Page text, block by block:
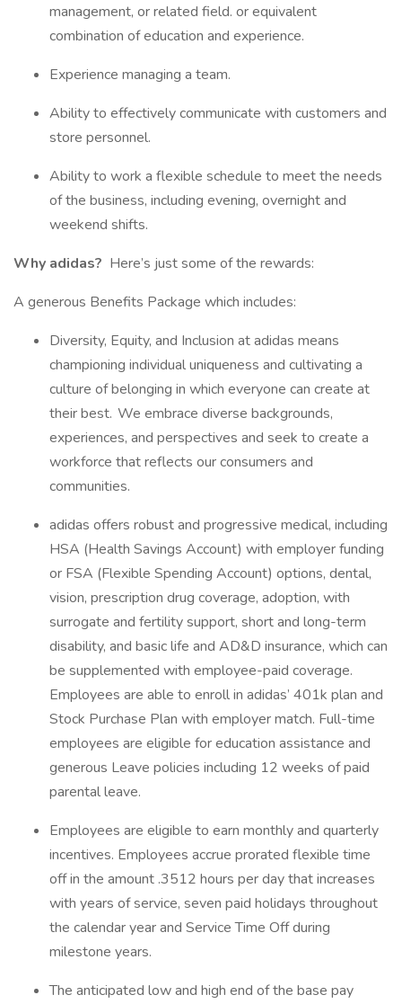
management, or related field. or equivalent
combination of education and experience.
Experience managing a team.
Ability to effectively communicate with customers and
store personnel.
Ability to work a flexible schedule to meet the needs
of the business, including evening, overnight and
weekend shifts.
Why adidas? Here’s just some of the rewards:
A generous Benefits Package which includes:
Diversity, Equity, and Inclusion at adidas means
championing individual uniqueness and cultivating a
culture of belonging in which everyone can create at
their best. We embrace diverse backgrounds,
experiences, and perspectives and seek to create a
workforce that reflects our consumers and
communities.
adidas offers robust and progressive medical, including
HSA (Health Savings Account) with employer funding
or FSA (Flexible Spending Account) options, dental,
vision, prescription drug coverage, adoption, with
surrogate and fertility support, short and long-term
disability, and basic life and AD&D insurance, which can
be supplemented with employee-paid coverage.
Employees are able to enroll in adidas’ 401k plan and
Stock Purchase Plan with employer match. Full-time
employees are eligible for education assistance and
generous Leave policies including 12 weeks of paid
parental leave.
Employees are eligible to earn monthly and quarterly
incentives. Employees accrue prorated flexible time
off in the amount ​.3512​ hours per day that increases
with years of service, ​seven​ paid holidays throughout
the calendar year and Service Time Off during
milestone years.
The anticipated low and high end of the base pay